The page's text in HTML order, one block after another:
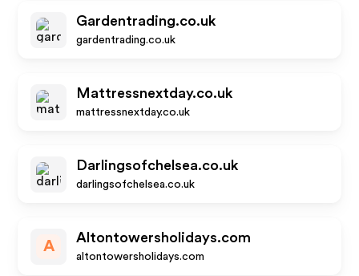
Gardentrading.co.uk
gardentrading.co.uk
Mattressnextday.co.uk
mattressnextday.co.uk
Darlingsofchelsea.co.uk
darlingsofchelsea.co.uk
A
Altontowersholidays.com
altontowersholidays.com